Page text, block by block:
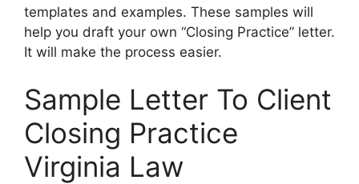
templates and examples. These samples will
help you draft your own “Closing Practice” letter.
It will make the process easier.
Sample Letter To Client
Closing Practice
Virginia Law